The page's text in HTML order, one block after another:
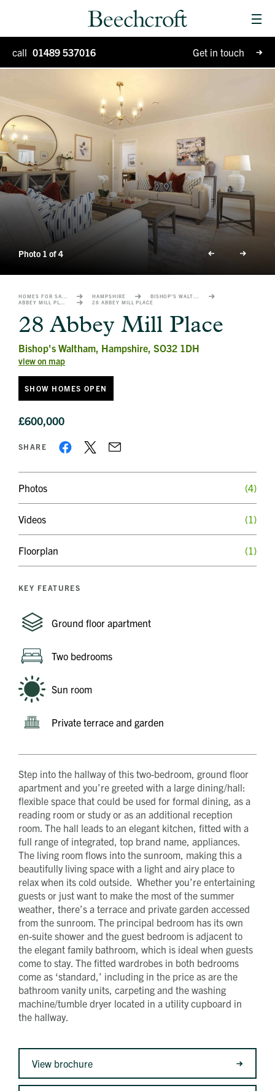
Homes for sale
Special Projects
Why Beechcroft?
Moving house
Retirement living
Blog
call 01489 537016 Get in touch
Photo 1 of 4
HAMPSHIRE
28 ABBEY MILL PLACE
28 Abbey Mill Place
Bishop's Waltham, Hampshire, SO32 1DH
view on map
SHOW HOMES OPEN
£600,000
SHARE
Photos (4)
Videos (1)
Floorplan (1)
KEY FEATURES
Ground floor apartment
Two bedrooms
Sun room
Private terrace and garden
Step into the hallway of this two-bedroom, ground floor
apartment and you’re greeted with a large dining/hall:
flexible space that could be used for formal dining, as a
reading room or study or as an additional reception
room. The hall leads to an elegant kitchen, fitted with a
full range of integrated, top brand name, appliances.
The living room flows into the sunroom, making this a
beautifully living space with a light and airy place to
relax when its cold outside. Whether you’re entertaining
guests or just want to make the most of the summer
weather, there’s a terrace and private garden accessed
from the sunroom. The principal bedroom has its own
en-suite shower and the guest bedroom is adjacent to
the elegant family bathroom, which is ideal when guests
come to stay. The fitted wardrobes in both bedrooms
come as ‘standard,’ including in the price as are the
bathroom vanity units, carpeting and the washing
machine/tumble dryer located in a utility cupboard in
the hallway.
View brochure